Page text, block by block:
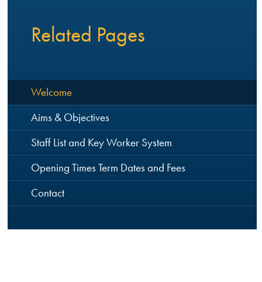
Related Pages
Welcome
Aims & Objectives
Staff List and Key Worker System
Opening Times Term Dates and Fees
Contact